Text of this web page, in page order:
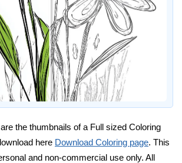
the thumbnails of a Full sized Coloring
here Download Coloring page. This
and non-commercial use only. All